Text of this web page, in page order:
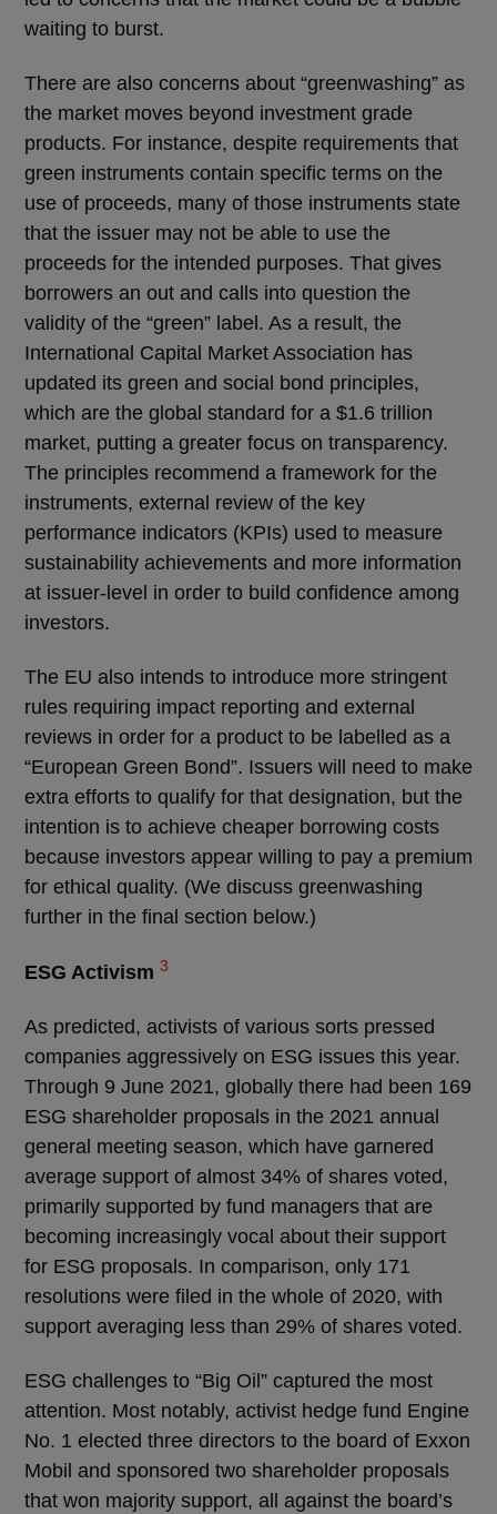
waiting to burst.
There are also concerns about “greenwashing” as
the market moves beyond investment grade
products. For instance, despite requirements that
green instruments contain specific terms on the
use of proceeds, many of those instruments state
that the issuer may not be able to use the
proceeds for the intended purposes. That gives
borrowers an out and calls into question the
validity of the “green” label. As a result, the
International Capital Market Association has
updated its green and social bond principles,
which are the global standard for a $1.6 trillion
market, putting a greater focus on transparency.
The principles recommend a framework for the
instruments, external review of the key
performance indicators (KPIs) used to measure
sustainability achievements and more information
at issuer-level in order to build confidence among
investors.
The EU also intends to introduce more stringent
rules requiring impact reporting and external
reviews in order for a product to be labelled as a
“European Green Bond”. Issuers will need to make
extra efforts to qualify for that designation, but the
intention is to achieve cheaper borrowing costs
because investors appear willing to pay a premium
for ethical quality. (We discuss greenwashing
further in the final section below.)
ESG Activism 3
As predicted, activists of various sorts pressed
companies aggressively on ESG issues this year.
Through 9 June 2021, globally there had been 169
ESG shareholder proposals in the 2021 annual
general meeting season, which have garnered
average support of almost 34% of shares voted,
primarily supported by fund managers that are
becoming increasingly vocal about their support
for ESG proposals. In comparison, only 171
resolutions were filed in the whole of 2020, with
support averaging less than 29% of shares voted.
ESG challenges to “Big Oil” captured the most
attention. Most notably, activist hedge fund Engine
No. 1 elected three directors to the board of Exxon
Mobil and sponsored two shareholder proposals
that won majority support, all against the board’s